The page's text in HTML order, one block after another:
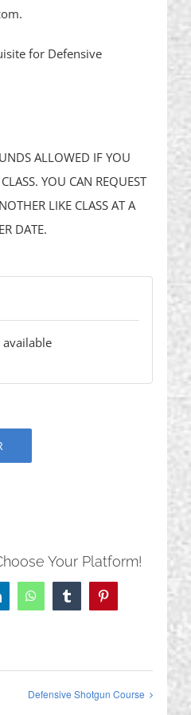
for Defensive
ALLOWED IF YOU
YOU CAN REQUEST
LIKE CLASS AT A
DATE.
Your Platform!
WhatsAppTumblrPinterest
Defensive Shotgun Course